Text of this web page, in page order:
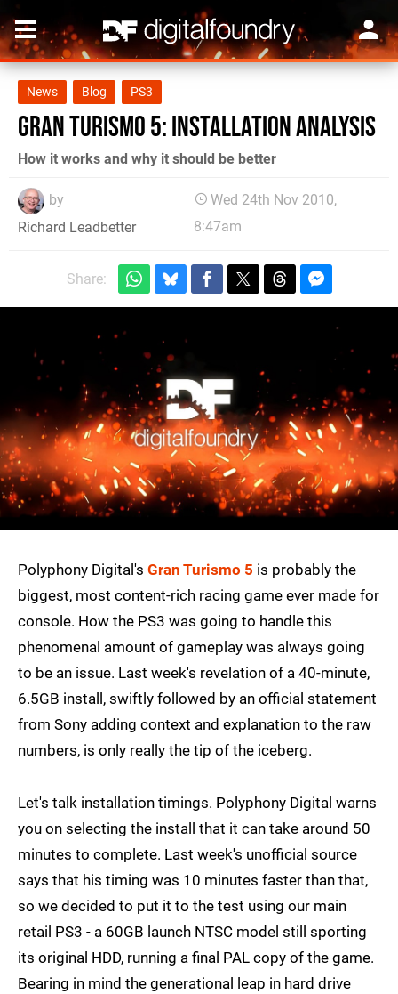
News Blog PS3
Gran Turismo 5: Installation Analysis
How it works and why it should be better
by
Richard Leadbetter
Wed 24th Nov 2010,
8:47am
Share:
Polyphony Digital's Gran Turismo 5 is probably the
biggest, most content-rich racing game ever made for
console. How the PS3 was going to handle this
phenomenal amount of gameplay was always going
to be an issue. Last week's revelation of a 40-minute,
6.5GB install, swiftly followed by an official statement
from Sony adding context and explanation to the raw
numbers, is only really the tip of the iceberg.
Let's talk installation timings. Polyphony Digital warns
you on selecting the install that it can take around 50
minutes to complete. Last week's unofficial source
says that his timing was 10 minutes faster than that,
so we decided to put it to the test using our main
retail PS3 - a 60GB launch NTSC model still sporting
its original HDD, running a final PAL copy of the game.
Bearing in mind the generational leap in hard drive